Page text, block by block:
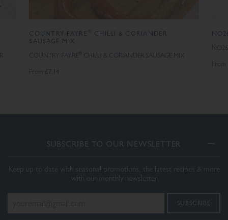
COUNTRY FAYRE
CHILLI & CORIANDER
SAUSAGE MIX
COUNTRY FAYRE CHILLI & CORIANDER SAUSAGE MIX
£7.14
SUBSCRIBE TO OUR NEWSLETTER
Keep up to date with seasonal promotions, the latest recipes & more
with our monthly newsletter